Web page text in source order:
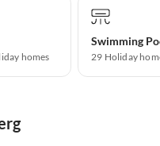
homes
Swimming
29 Holiday